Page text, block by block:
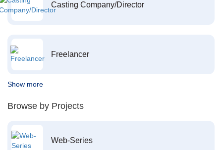
Casting Company/Director
Freelancer
Show more
Browse by Projects
Web-Series